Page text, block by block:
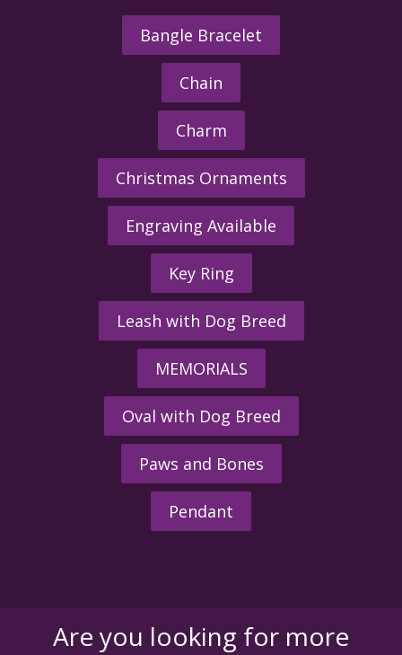
Bangle Bracelet
Chain
Charm
Christmas Ornaments
Engraving Available
Key Ring
Leash with Dog Breed
MEMORIALS
Oval with Dog Breed
Paws and Bones
Pendant
Are you looking for more